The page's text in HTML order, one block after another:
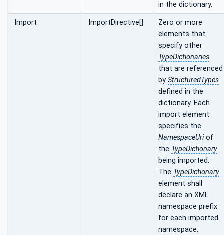
in the dictionary.
Import ImportDirective[]
Zero or more
elements that
specify other
TypeDictionaries
that are referenced
by StructuredTypes
defined in the
dictionary. Each
import element
specifies the
NamespaceUriof
the TypeDictionary
being imported.
The TypeDictionary
element shall
declare an XML
namespace prefix
for each imported
namespace.